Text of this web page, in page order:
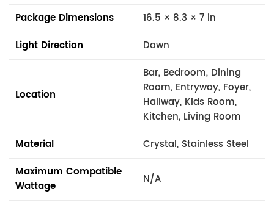
Package Dimensions
16.5 × 8.3 × 7 in
Light Direction
Down
Location
Bar, Bedroom, Dining
Room, Entryway, Foyer,
Hallway, Kids Room,
Kitchen, Living Room
Material
Crystal, Stainless Steel
Maximum Compatible
Wattage
N/A